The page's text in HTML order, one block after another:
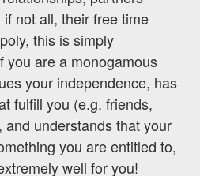
not all, their free time
this is simply
you are a monogamous
your independence, has
fulfill you (e.g. friends,
understands that your
you are entitled to,
well for you!